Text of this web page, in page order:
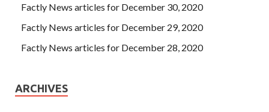
Factly News articles for December 30, 2020
Factly News articles for December 29, 2020
Factly News articles for December 28, 2020
ARCHIVES